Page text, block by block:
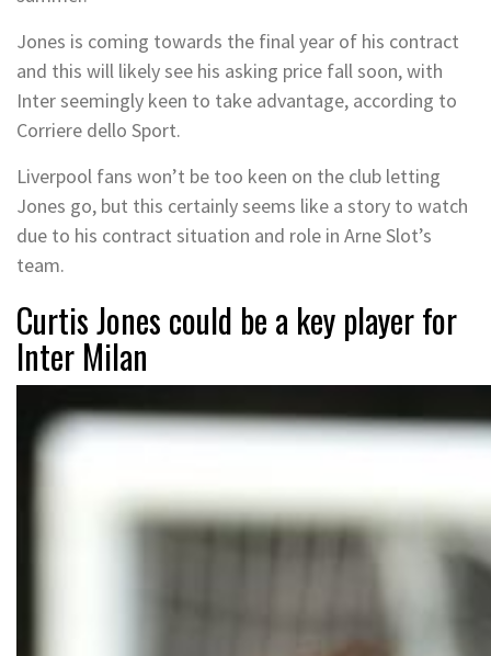
Jones is coming towards the final year of his contract
and this will likely see his asking price fall soon, with
Inter seemingly keen to take advantage, according to
Corriere dello Sport.
Liverpool fans won’t be too keen on the club letting
Jones go, but this certainly seems like a story to watch
due to his contract situation and role in Arne Slot’s
team.
Curtis Jones could be a key player for
Inter Milan